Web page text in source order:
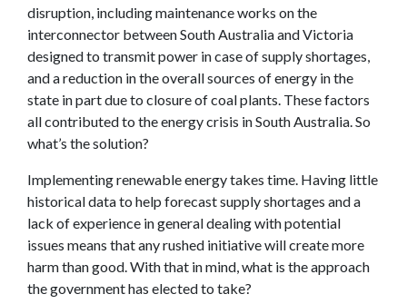
disruption, including maintenance works on the
interconnector between South Australia and Victoria
designed to transmit power in case of supply shortages,
and a reduction in the overall sources of energy in the
state in part due to closure of coal plants. These factors
all contributed to the energy crisis in South Australia. So
what’s the solution?
Implementing renewable energy takes time. Having little
historical data to help forecast supply shortages and a
lack of experience in general dealing with potential
issues means that any rushed initiative will create more
harm than good. With that in mind, what is the approach
the government has elected to take?